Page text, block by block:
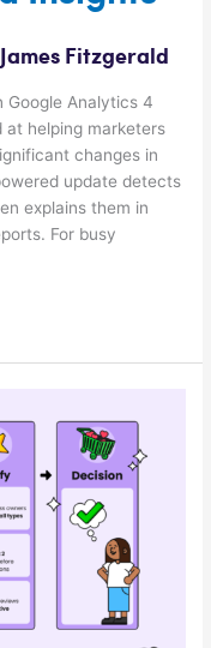
James Fitzgerald
Google Analytics 4
at helping marketers
changes in
update detects
explains them in
For busy